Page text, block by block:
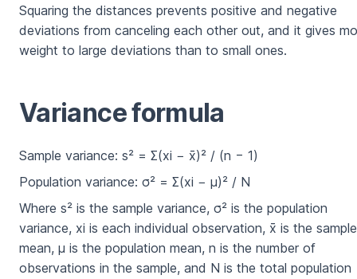
Squaring the distances prevents positive and negative
deviations from canceling each other out, and it gives
weight to large deviations than to small ones.
Variance formula
Sample variance: s² = Σ(xi − x̄)² / (n − 1)
Population variance: σ² = Σ(xi − μ)² / N
Where s² is the sample variance, σ² is the population
variance, xi is each individual observation, x̄ is the sample
mean, μ is the population mean, n is the number of
observations in the sample, and N is the total population